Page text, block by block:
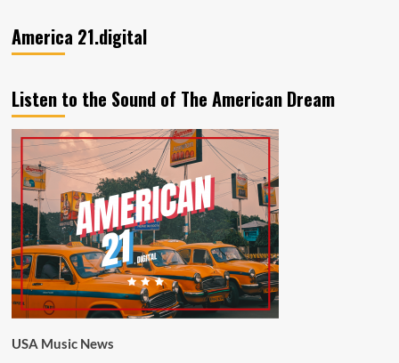
America 21.digital
Listen to the Sound of The American Dream
USA Music News